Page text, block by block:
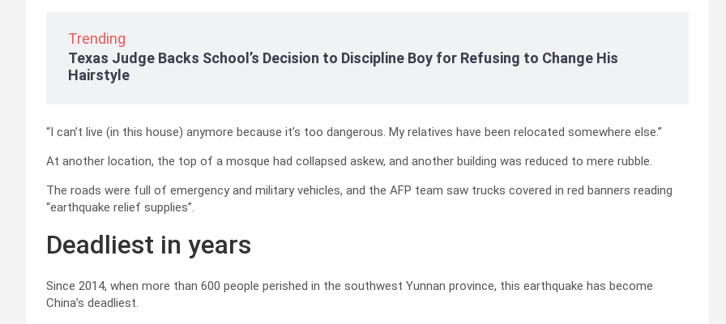
Trending
Texas Judge Backs School’s Decision to Discipline Boy for Refusing to Change His
Hairstyle
“I can’t live (in this house) anymore because it’s too dangerous. My relatives have been relocated somewhere else.”
At another location, the top of a mosque had collapsed askew, and another building was reduced to mere rubble.
The roads were full of emergency and military vehicles, and the AFP team saw trucks covered in red banners reading
“earthquake relief supplies”.
Deadliest in years
Since 2014, when more than 600 people perished in the southwest Yunnan province, this earthquake has become
China’s deadliest.